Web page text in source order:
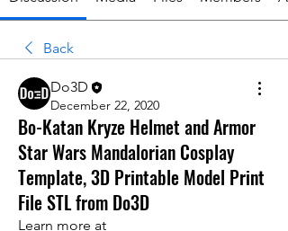
Back
Do3D
December 22, 2020
Bo-Katan Kryze Helmet and Armor
Star Wars Mandalorian Cosplay
Template, 3D Printable Model Print
File STL from Do3D